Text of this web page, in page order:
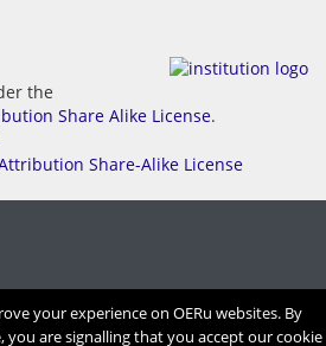
the
Share Alike License.
your experience on OERu websites. By
are signalling that you accept our cookie